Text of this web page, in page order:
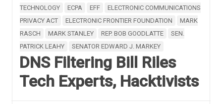
TECHNOLOGY
ECPA EFF
ELECTRONIC COMMUNICATIONS
PRIVACY ACT
ELECTRONIC FRONTIER FOUNDATION
MARK
RASCH
MARK STANLEY REP. BOB GOODLATTE
SEN.
PATRICK LEAHY
SENATOR EDWARD J. MARKEY
DNS Filtering Bill Riles
Tech Experts, Hacktivists